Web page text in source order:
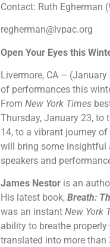
Contact: Ruth Egherman
regherman@lvpac.org
Open Your Eyes this
Livermore, CA –
of performances this
From New York Times
Thursday, January 23, to
14, to a vibrant journey
will bring some insightful
speakers and
James Nestor is an
His latest book, Breath:
was an instant New York
ability to breathe
translated into more than